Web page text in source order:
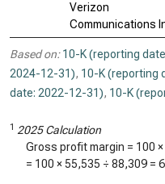
Verizon
Communications
Based on: 10-K (reporting
2024-12-31), 10-K (reporting
date: 2022-12-31), 10-K
1 2025 Calculation
Gross profit margin = 100
= 100 ×55,535 ÷ 88,309 =